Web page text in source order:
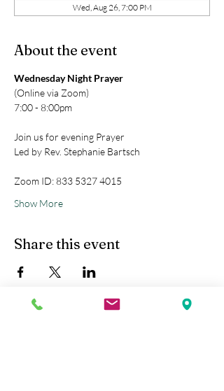
Wed, Aug 26, 7:00 PM
About the event
Wednesday Night Prayer
(Online via Zoom)
7:00 - 8:00pm
Join us for evening Prayer
Led by Rev. Stephanie Bartsch
Zoom ID: 833 5327 4015
Show More
Share this event